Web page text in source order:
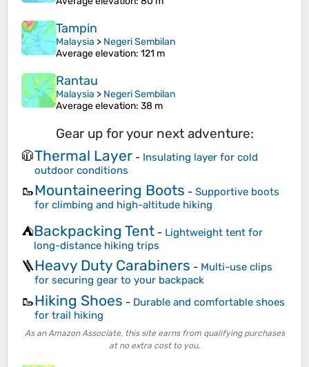
Tampin
Malaysia > Negeri Sembilan
Average elevation: 121 m
Rantau
Malaysia > Negeri Sembilan
Average elevation: 38 m
Gear up for your next adventure:
🧥Thermal Layer - Insulating layer for cold
outdoor conditions
🥾Mountaineering Boots - Supportive boots
for climbing and high-altitude hiking
⛺Backpacking Tent - Lightweight tent for
long-distance hiking trips
🪜Heavy Duty Carabiners - Multi-use clips
for securing gear to your backpack
🥾Hiking Shoes - Durable and comfortable shoes
for trail hiking
As an Amazon Associate, this site earns from qualifying purchases
at no extra cost to you.